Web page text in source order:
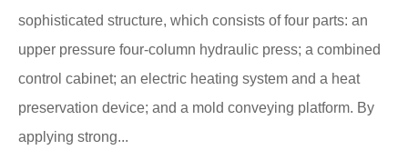
sophisticated structure, which consists of four parts: an
upper pressure four-column hydraulic press; a combined
control cabinet; an electric heating system and a heat
preservation device; and a mold conveying platform. By
applying strong...